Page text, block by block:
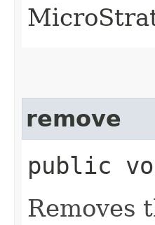
remove
public
Removes